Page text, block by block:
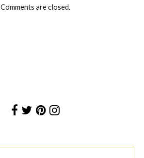
Comments are closed.